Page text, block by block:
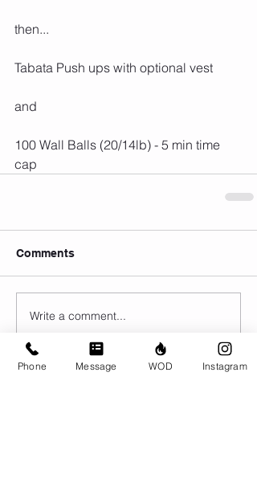
then...
Tabata Push ups with optional vest
and
100 Wall Balls (20/14lb) - 5 min time
cap
Comments
Write a comment...
Phone Message WOD Instagram